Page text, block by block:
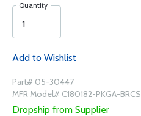
Quantity
Add to Wishlist
Part# 05-30447
MFR Model# C180182-PKGA-BRCS
Dropship from Supplier